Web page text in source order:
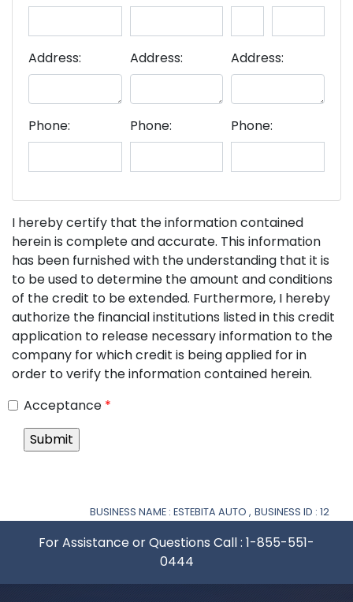
Address: Address: Address:
Phone: Phone: Phone:
I hereby certify that the information contained
herein is complete and accurate. This information
has been furnished with the understanding that it is
to be used to determine the amount and conditions
of the credit to be extended. Furthermore, I hereby
authorize the financial institutions listed in this credit
application to release necessary information to the
company for which credit is being applied for in
order to verify the information contained herein.
Acceptance *
BUSINESS NAME : ESTEBITA AUTO , BUSINESS ID : 12
For Assistance or Questions Call : 1-855-551-
0444